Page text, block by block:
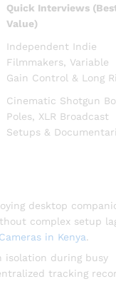
Quick Interviews
Value)
Independent Indie
Filmmakers, Variable
Gain Control & Long
Cinematic Shotgun
Poles, XLR Broadcast
Setups &
desktop
complex setup
in Kenya.
isolation during busy
tracking